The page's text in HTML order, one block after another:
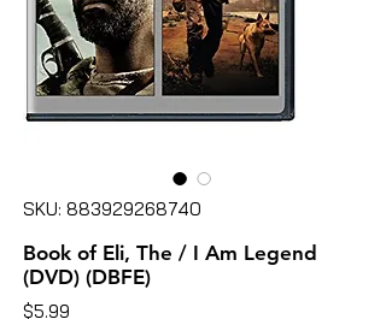
SKU: 883929268740
Book of Eli, The / I Am Legend
(DVD) (DBFE)
$5.99